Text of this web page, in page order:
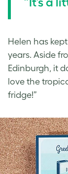
Helen has
years. Aside
Edinburgh, it
love the
fridge!”